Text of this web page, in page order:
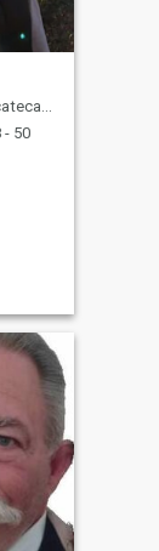
Mexico
- 50